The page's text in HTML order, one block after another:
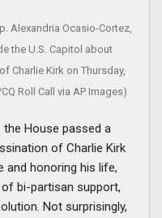
Alexandria Ocasio-Cortez,
the U.S. Capitol about
Charlie Kirk on Thursday,
Roll Call via AP Images)
the House passed a
of Charlie Kirk
and honoring his life,
bi-partisan support,
Not surprisingly,